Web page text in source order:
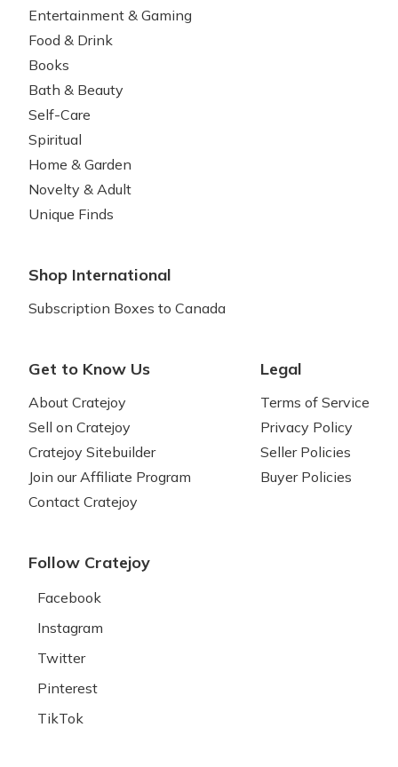
Entertainment & Gaming
Food & Drink
Books
Bath & Beauty
Self-Care
Spiritual
Home & Garden
Novelty & Adult
Unique Finds
Shop International
Subscription Boxes to Canada
Get to Know Us
About Cratejoy
Sell on Cratejoy
Cratejoy Sitebuilder
Join our Affiliate Program
Contact Cratejoy
Legal
Terms of Service
Privacy Policy
Seller Policies
Buyer Policies
Follow Cratejoy
Facebook
Instagram
Twitter
Pinterest
TikTok